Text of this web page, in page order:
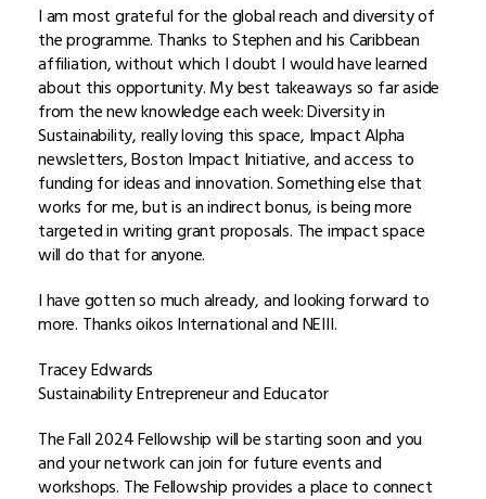
I am most grateful for the global reach and diversity of
the programme. Thanks to Stephen and his Caribbean
affiliation, without which I doubt I would have learned
about this opportunity. My best takeaways so far aside
from the new knowledge each week: Diversity in
Sustainability, really loving this space, Impact Alpha
newsletters, Boston Impact Initiative, and access to
funding for ideas and innovation. Something else that
works for me, but is an indirect bonus, is being more
targeted in writing grant proposals. The impact space
will do that for anyone.
I have gotten so much already, and looking forward to
more. Thanks oikos International and NEIII.
Tracey Edwards
Sustainability Entrepreneur and Educator
The Fall 2024 Fellowship will be starting soon and you
and your network can join for future events and
workshops. The Fellowship provides a place to connect